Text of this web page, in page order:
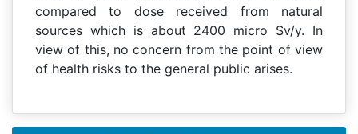
compared to dose received from natural
sources which is about 2400 micro Sv/y. In
view of this, no concern from the point of view
of health risks to the general public arises.